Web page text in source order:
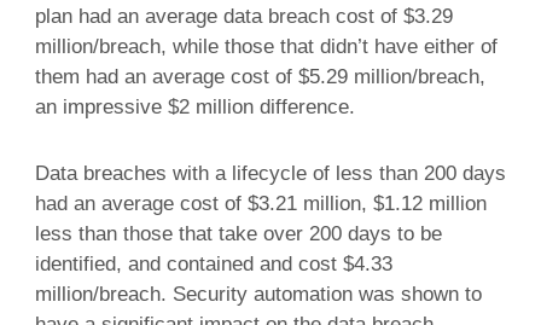
plan had an average data breach cost of $3.29
million/breach, while those that didn’t have either of
them had an average cost of $5.29 million/breach,
an impressive $2 million difference.
Data breaches with a lifecycle of less than 200 days
had an average cost of $3.21 million, $1.12 million
less than those that take over 200 days to be
identified, and contained and cost $4.33
million/breach. Security automation was shown to